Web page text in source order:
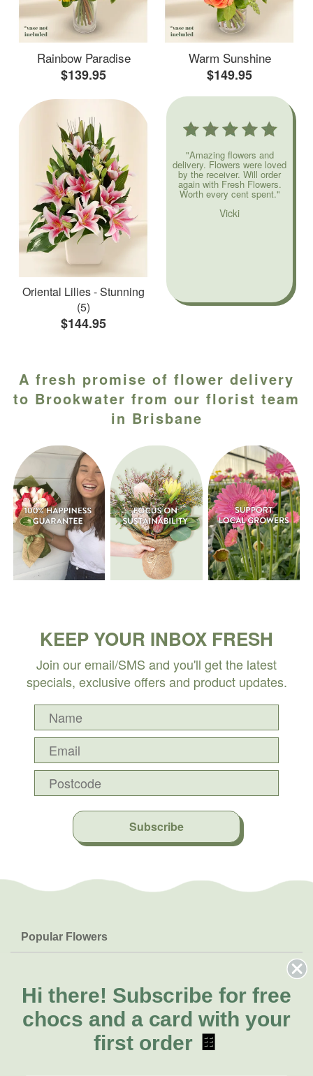
Rainbow Paradise
$139.95
Warm Sunshine
$149.95
Oriental Lilies - Stunning
(5)
$144.95
"Amazing flowers and
delivery. Flowers were loved
by the receiver. Will order
again with Fresh Flowers.
Worth every cent spent."
Vicki
A fresh promise of flower delivery
to Brookwater from our florist team
in Brisbane
KEEP YOUR INBOX FRESH
Join our email/SMS and you'll get the latest
specials, exclusive offers and product updates.
Subscribe
Popular Flowers
Lilies
Natives
FAQs
Delivery
About Us
About Fresh Flowers
Call for help or order
Hi there! Subscribe for free
chocs and a card with your
first order 🍫